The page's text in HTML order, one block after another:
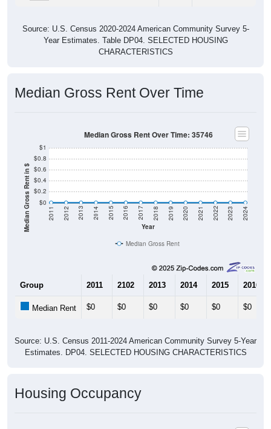
Source: U.S. Census 2020-2024 American Community Survey 5-
Year Estimates. Table DP04. SELECTED HOUSING
CHARACTERISTICS
Median Gross Rent Over Time
Median Gross Rent in $ $0
$0.2
$0.4
$0.6
$0.8
$1
Year
2011 2012 2013 2014 2015 2016 2017 2018 2019 2020 2021 2022 2023 2024
Median Gross Rent Over Time: 35746
Median Gross Rent
Group 2011 2102 2013 2014 2015 2016
Median Rent $0 $0 $0 $0 $0 $0
Source: U.S. Census 2011-2024 American Community Survey 5-Year
Estimates. DP04. SELECTED HOUSING CHARACTERISTICS
Housing Occupancy